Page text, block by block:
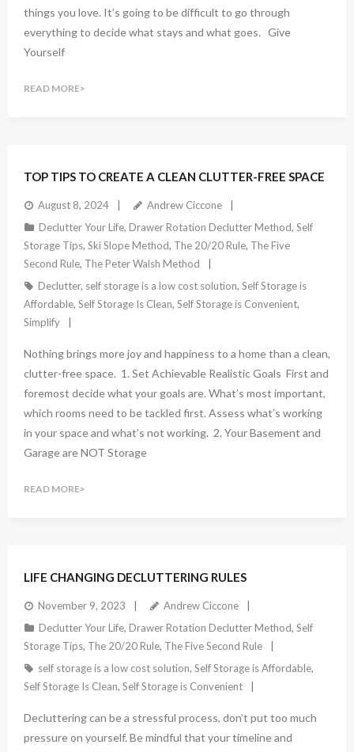
things you love. It’s going to be difficult to go through
everything to decide what stays and what goes. Give
Yourself
READ MORE
TOP TIPS TO CREATE A CLEAN CLUTTER-FREE SPACE
August 8, 2024
Andrew Ciccone
Declutter Your Life, Drawer Rotation Declutter Method, Self
Storage Tips, Ski Slope Method, The 20/20 Rule, The Five
Second Rule, The Peter Walsh Method
Declutter, self storage is a low cost solution, Self Storage is
Affordable, Self Storage Is Clean, Self Storage is Convenient,
Simplify
Nothing brings more joy and happiness to a home than a clean,
clutter-free space. 1. Set Achievable Realistic Goals First and
foremost decide what your goals are. What’s most important,
which rooms need to be tackled first. Assess what’s working
in your space and what’s not working. 2. Your Basement and
Garage are NOT Storage
READ MORE
LIFE CHANGING DECLUTTERING RULES
November 9, 2023
Andrew Ciccone
Declutter Your Life, Drawer Rotation Declutter Method, Self
Storage Tips, The 20/20 Rule, The Five Second Rule
self storage is a low cost solution, Self Storage is Affordable,
Self Storage Is Clean, Self Storage is Convenient
Decluttering can be a stressful process, don’t put too much
pressure on yourself. Be mindful that your timeline and